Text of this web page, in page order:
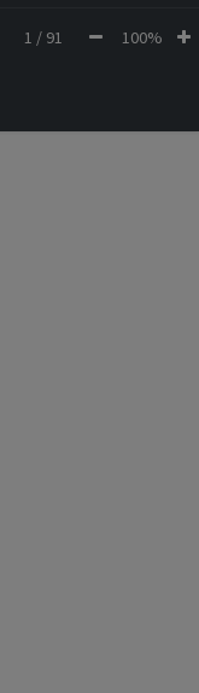
1 / 91 100%